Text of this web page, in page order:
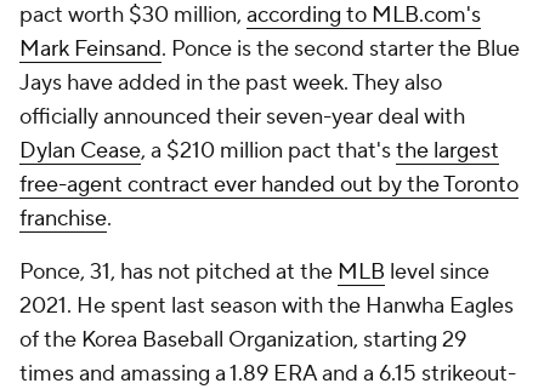
pact worth $30 million, according to MLB.com's
Mark Feinsand. Ponce is the second starter the Blue
Jays have added in the past week. They also
officially announced their seven-year deal with
Dylan Cease, a $210 million pact that'sthe largest
free-agent contract ever handed out by the Toronto
franchise.
Ponce, 31, has not pitched at the MLB level since
2021. He spent last season with the Hanwha Eagles
of the Korea Baseball Organization, starting 29
times and amassing a 1.89 ERA and a 6.15 strikeout-